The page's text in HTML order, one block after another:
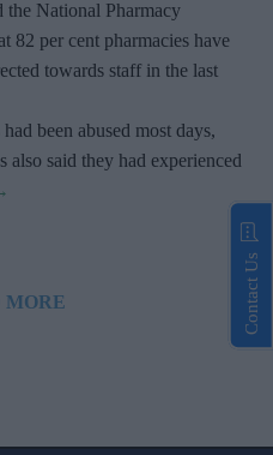
National Pharmacy
82 per cent pharmacies have
towards staff in the last
been abused most days,
also said they had experienced
MORE Contact Us